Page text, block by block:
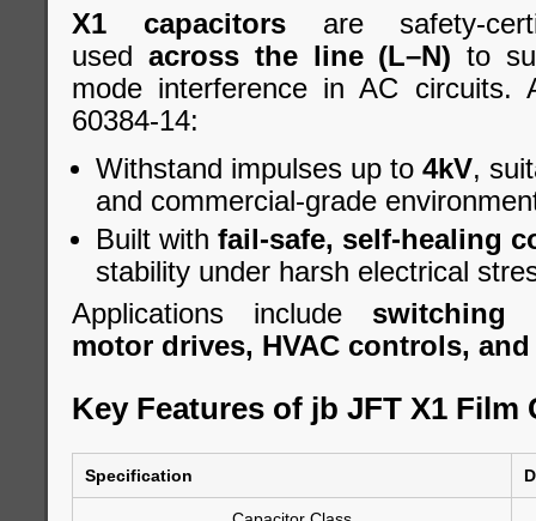
X1 capacitorsare safety-
used across the line (L–N) to
mode interference in AC circuits.
60384-14:
Withstand impulses up to 4kV,
and commercial-grade
Built with fail-safe, self-healing
stability under harsh electrical
Applications include switching
motor drives, HVAC controls,
Key Features of jb JFT X1 Film
Specification